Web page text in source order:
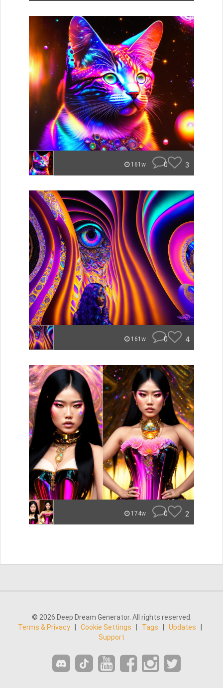
161w 0 3
161w 0 4
174w 0 2
© 2026 Deep Dream Generator. All rights reserved.
Terms & Privacy
Cookie Settings Tags Updates
Support